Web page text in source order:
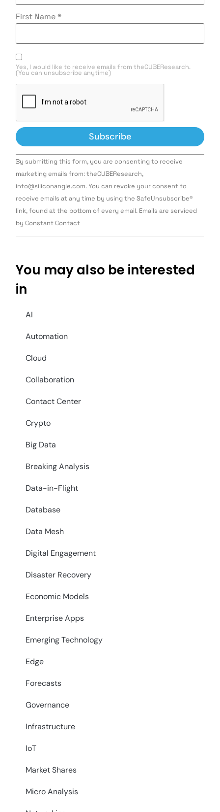
First Name *
Yes, I would like to receive emails from theCUBEResearch.
(You can unsubscribe anytime)
Constant
Contact
Use.
leave
this field
By submitting this form, you are consenting to receive
marketing emails from: theCUBEResearch,
info@siliconangle.com. You can revoke your consent to
receive emails at any time by using the SafeUnsubscribe®
link, found at the bottom of every email. Emails are serviced
by Constant Contact
You may also be interested
in
AI
Automation
Cloud
Collaboration
Contact Center
Crypto
Big Data
Breaking Analysis
Data-in-Flight
Database
Data Mesh
Digital Engagement
Disaster Recovery
Economic Models
Enterprise Apps
Emerging Technology
Edge
Forecasts
Governance
Infrastructure
IoT
Market Shares
Micro Analysis